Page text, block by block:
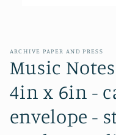
ARCHIVE PAPER AND PRESS
Music
4in x 6in -
envelope -